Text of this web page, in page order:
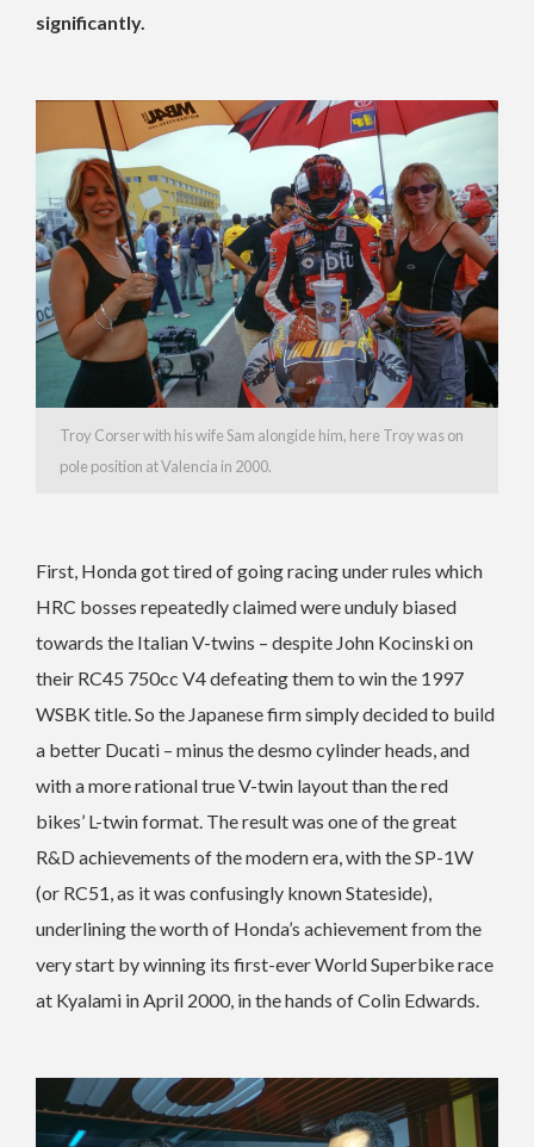
significantly.
Troy Corser with his wife Sam alongide him, here Troy was on
pole position at Valencia in 2000.
First, Honda got tired of going racing under rules which
HRC bosses repeatedly claimed were unduly biased
towards the Italian V-twins – despite John Kocinski on
their RC45 750cc V4 defeating them to win the 1997
WSBK title. So the Japanese firm simply decided to build
a better Ducati – minus the desmo cylinder heads, and
with a more rational true V-twin layout than the red
bikes’ L-twin format. The result was one of the great
R&D achievements of the modern era, with the SP-1W
(or RC51, as it was confusingly known Stateside),
underlining the worth of Honda’s achievement from the
very start by winning its first-ever World Superbike race
at Kyalami in April 2000, in the hands of Colin Edwards.